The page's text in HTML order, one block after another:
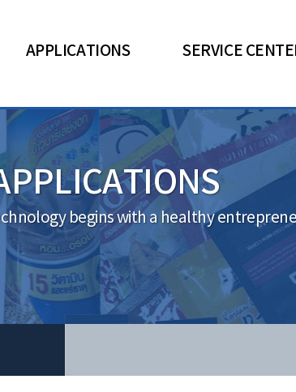
APPLICATIONS SERVICE
begins with a healthy